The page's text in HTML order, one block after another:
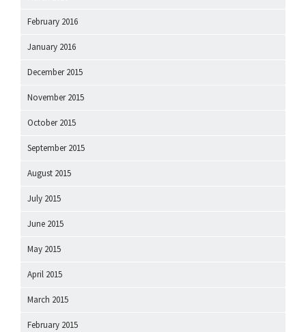
February 2016
January 2016
December 2015
November 2015
October 2015
September 2015
August 2015
July 2015
June 2015
May 2015
April 2015
March 2015
February 2015